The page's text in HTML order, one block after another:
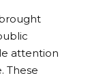
attention
These